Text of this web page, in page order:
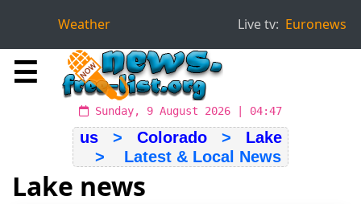
Weather Live tv: Euronews
☰
Sunday, 9 August 2026 | 04:47
us> Colorado> Lake
> Latest & Local News
Lake news